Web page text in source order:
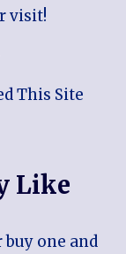
visit!
This Site
Like
one and